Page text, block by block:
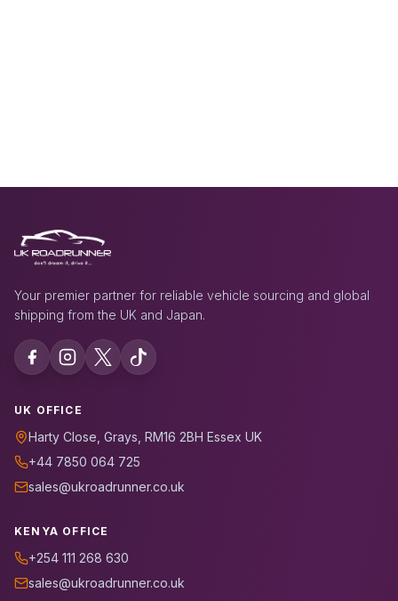
Your premier partner for reliable vehicle sourcing and global
shipping from the UK and Japan.
UK OFFICE
Harty Close, Grays, RM16 2BH Essex UK
+44 7850 064 725
sales@ukroadrunner.co.uk
KENYA OFFICE
+254 111 268 630
sales@ukroadrunner.co.uk